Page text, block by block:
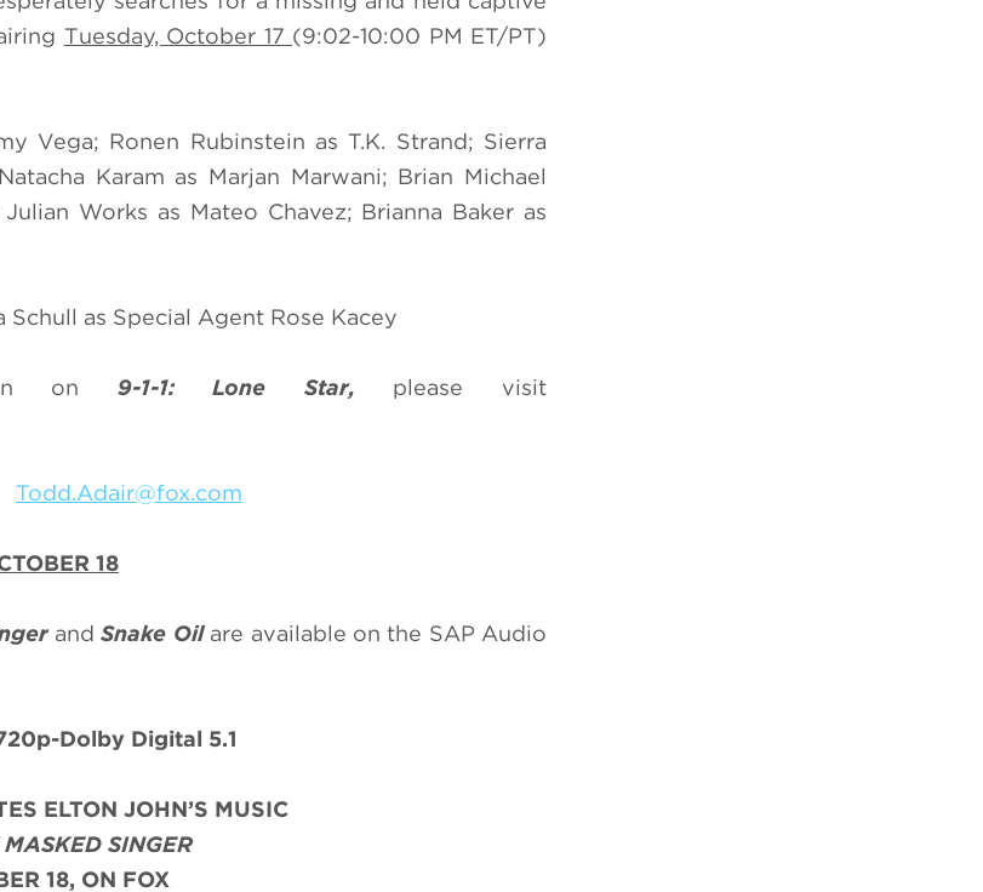
Tuesday, October 17 (9:02-10:00 PM ET/PT)
Vega; Ronen Rubinstein as T.K. Strand; Sierra
Karam as Marjan Marwani; Brian Michael
Works as Mateo Chavez; Brianna Baker as
Schull as Special Agent Rose Kacey
on 9-1-1: Lone Star, please visit
Todd.Adair@fox.com
18
and Snake Oilare available on the SAP Audio
Dolby Digital 5.1
ELTON JOHN’S MUSIC
MASKED SINGER
18, ON FOX